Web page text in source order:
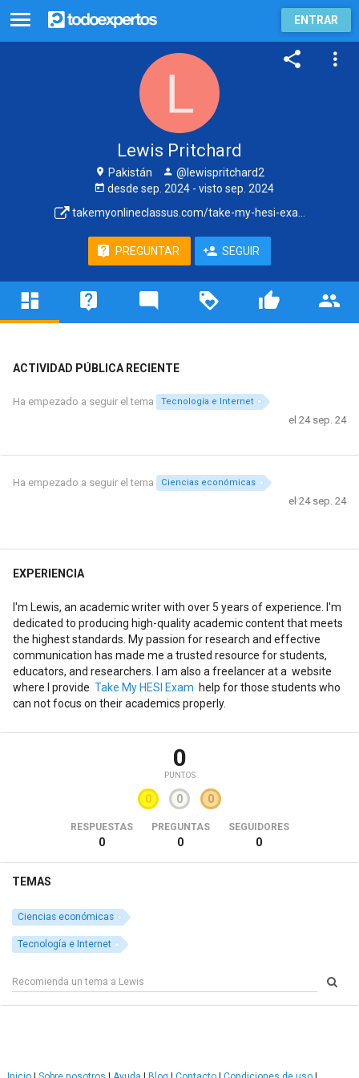
ENTRAR
Lewis Pritchard
Pakistán
@lewispritchard2
desde sep. 2024- visto sep. 2024
takemyonlineclassus.com/take-my-hesi-exa...
PREGUNTAR SEGUIR
ACTIVIDAD PÚBLICA RECIENTE
Ha empezado a seguir el tema Tecnología e Internet
el 24 sep. 24
Ha empezado a seguir el tema Ciencias económicas
el 24 sep. 24
EXPERIENCIA
I'm Lewis, an academic writer with over 5 years of experience. I'm
dedicated to producing high-quality academic content that meets
the highest standards. My passion for research and effective
communication has made me a trusted resource for students,
educators, and researchers. I am also a freelancer at a website
where I provide Take My HESI Exam help for those students who
can not focus on their academics properly.
0
PUNTOS
0 0 0
RESPUESTAS
0
PREGUNTAS
0
SEGUIDORES
0
TEMAS
Ciencias económicas
Tecnología e Internet